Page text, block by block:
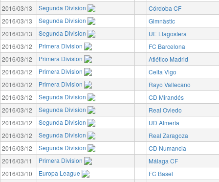
2016/03/13
Segunda Division
Córdoba CF
2016/03/13
Segunda Division
Gimnàstic
2016/03/13
Segunda Division
UE Llagostera
2016/03/12
Primera Division
FC Barcelona
2016/03/12
Primera Division
Atlético Madrid
2016/03/12
Primera Division
Celta Vigo
2016/03/12
Primera Division
Rayo Vallecano
2016/03/12
Segunda Division
CD Mirandés
2016/03/12
Segunda Division
Real Oviedo
2016/03/12
Segunda Division
UD Almería
2016/03/12
Segunda Division
Real Zaragoza
2016/03/12
Segunda Division
CD Numancia
2016/03/11
Primera Division
Málaga CF
2016/03/10
Europa League
FC Basel